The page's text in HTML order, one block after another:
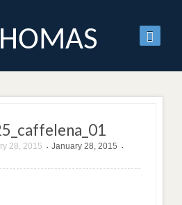
28, 2015 • January 28, 2015 •